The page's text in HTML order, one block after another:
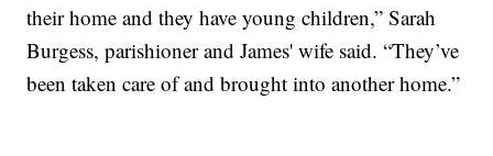
their home and they have young children,” Sarah
Burgess, parishioner and James' wife said. “They’ve
been taken care of and brought into another home.”